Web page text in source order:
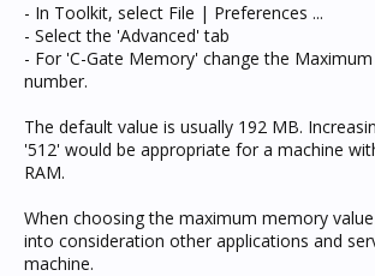
- In Toolkit, select File | Preferences ...
- Select the 'Advanced' tab
- For 'C-Gate Memory' change the
number.
The default value is usually 192 MB.
'512' would be appropriate for a machine
RAM.
When choosing the maximum memory
into consideration other applications and
machine.